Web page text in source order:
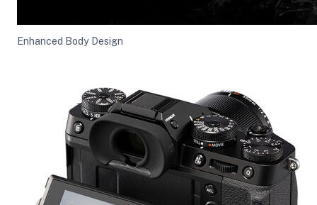
Enhanced Body Design